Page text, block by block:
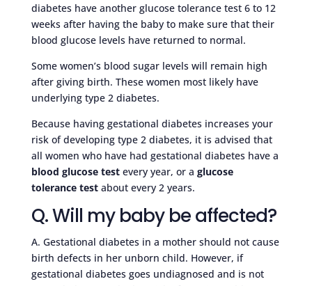
diabetes have another glucose tolerance test 6 to 12
weeks after having the baby to make sure that their
blood glucose levels have returned to normal.
Some women’s blood sugar levels will remain high
after giving birth. These women most likely have
underlying type 2 diabetes.
Because having gestational diabetes increases your
risk of developing type 2 diabetes, it is advised that
all women who have had gestational diabetes have a
blood glucose testevery year, or a glucose
tolerance testabout every 2 years.
Q. Will my baby be affected?
A. Gestational diabetes in a mother should not cause
birth defects in her unborn child. However, if
gestational diabetes goes undiagnosed and is not